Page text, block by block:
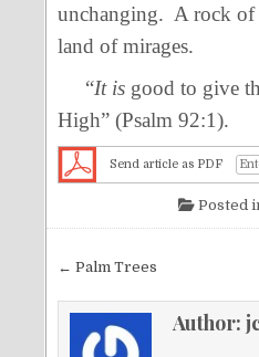
unchanging. A rock of
land of mirages.
“It is good to give
High” (Psalm 92:1).
Send article as PDF
Posted
Post navigation
← Palm Trees
Author: